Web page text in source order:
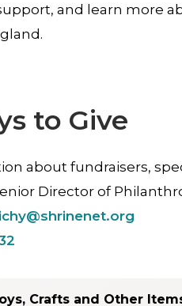
and learn more
to Give
about fundraisers,
Director of
Crafts and Other